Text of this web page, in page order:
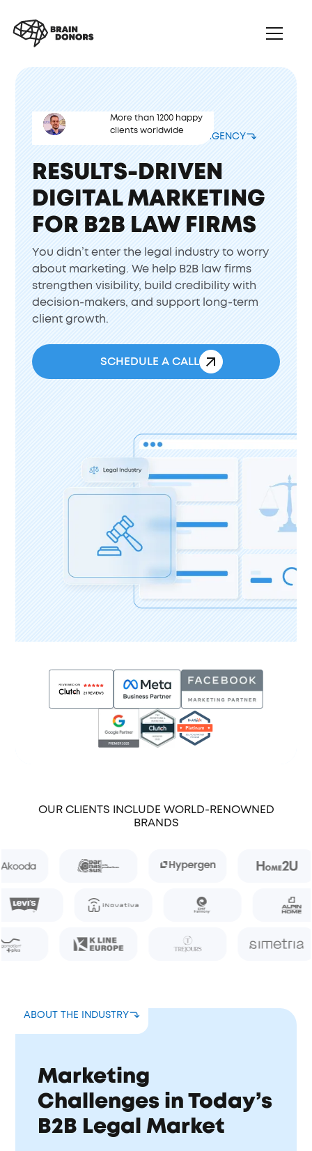
More than 1200 happy
clients worldwide
CORPORATE LAW FIRM MARKETING AGENCY
RESULTS-DRIVEN
DIGITAL MARKETING
FOR B2B LAW FIRMS
You didn’t enter the legal industry to worry
about marketing. We help B2B law firms
strengthen visibility, build credibility with
decision-makers, and support long-term
client growth.
SCHEDULE A CALL
OUR CLIENTS INCLUDE WORLD-RENOWNED
BRANDS
Marketing
Challenges in Today’s
B2B Legal Market
ABOUT THE INDUSTRY